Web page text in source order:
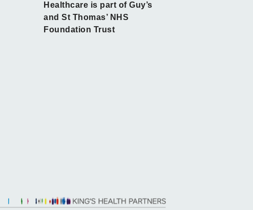
Healthcare is part of Guy’s
and St Thomas’ NHS
Foundation Trust